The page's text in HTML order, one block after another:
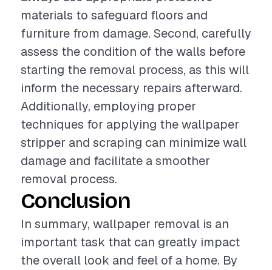
materials to safeguard floors and
furniture from damage. Second, carefully
assess the condition of the walls before
starting the removal process, as this will
inform the necessary repairs afterward.
Additionally, employing proper
techniques for applying the wallpaper
stripper and scraping can minimize wall
damage and facilitate a smoother
removal process.
Conclusion
In summary, wallpaper removal is an
important task that can greatly impact
the overall look and feel of a home. By